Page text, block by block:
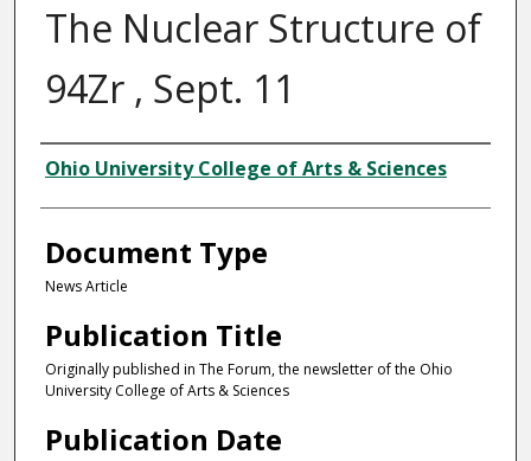
The Nuclear Structure of
94Zr , Sept. 11
Authors
Ohio University College of Arts & Sciences
Document Type
News Article
Publication Title
Originally published in The Forum, the newsletter of the Ohio
University College of Arts & Sciences
Publication Date